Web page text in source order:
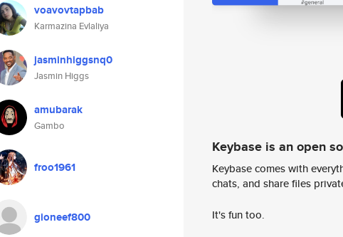
voavovtapbab
Karmazina Evlaliya
jasminhiggsnq0
Jasmin Higgs
amubarak
Gambo
froo1961
gioneef800
Keybase is an open
Keybase comes with
chats, and share files
It's fun too.